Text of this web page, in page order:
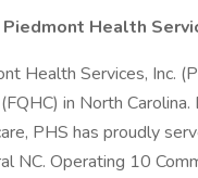
Health
Health Services, Inc.
in North
PHS has proudly
NC. Operating 10